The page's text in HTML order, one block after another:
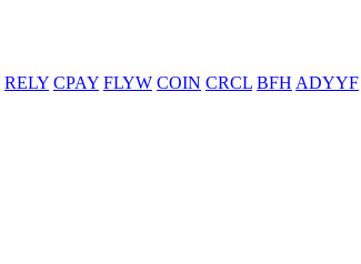
RELY CPAY FLYW COIN CRCL BFH ADYYF